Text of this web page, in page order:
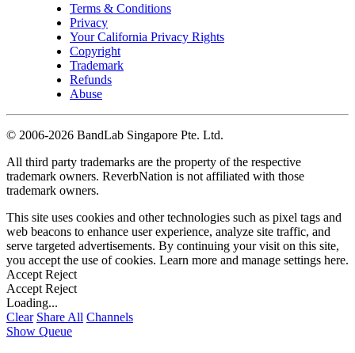
Terms & Conditions
Privacy
Your California Privacy Rights
Copyright
Trademark
Refunds
Abuse
© 2006-2026 BandLab Singapore Pte. Ltd.
All third party trademarks are the property of the respective
trademark owners. ReverbNation is not affiliated with those
trademark owners.
This site uses cookies and other technologies such as pixel tags and
web beacons to enhance user experience, analyze site traffic, and
serve targeted advertisements. By continuing your visit on this site,
you accept the use of cookies. Learn more and manage settings here.
Accept Reject
Accept Reject
Loading...
Clear Share All Channels
Show Queue